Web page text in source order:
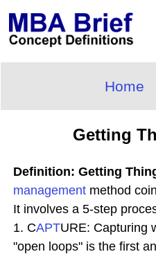
Home
Getting
Definition: Getting
management method
It involves a 5-step
1. CAPTURE: Capturing
"open loops" is the first